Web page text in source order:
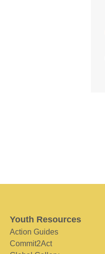
Youth Resources
Action Guides
Commit2Act